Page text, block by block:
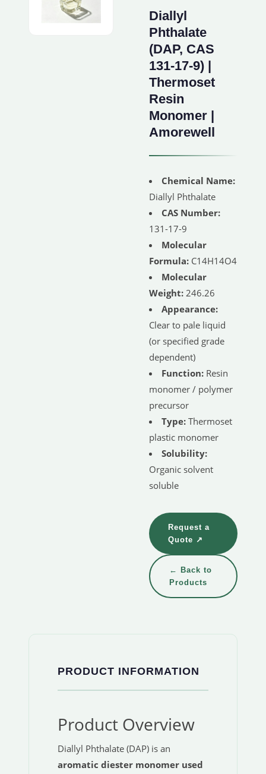
Diallyl
Phthalate
(DAP, CAS
131-17-9) |
Thermoset
Resin
Monomer |
Amorewell
Chemical Name:
Diallyl Phthalate
CAS Number:
131-17-9
Molecular
Formula: C14H14O4
Molecular
Weight: 246.26
Appearance:
Clear to pale liquid
(or specified grade
dependent)
Function: Resin
monomer / polymer
precursor
Type: Thermoset
plastic monomer
Solubility:
Organic solvent
soluble
Request a
Quote ↗
← Back to
Products
PRODUCT INFORMATION
Product Overview
Diallyl Phthalate (DAP) is an
aromatic diester monomer used